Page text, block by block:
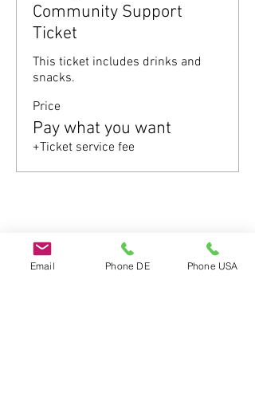
Community Support
Ticket
This ticket includes drinks and
snacks.
Price
Pay what you want
+Ticket service fee
Share this event
Email Phone DE Phone USA